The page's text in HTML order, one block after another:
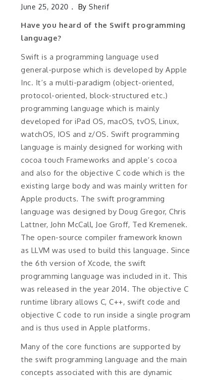
June 25, 2020 By Sherif
Have you heard of the Swift programming
language?
Swift is a programming language used
general-purpose which is developed by Apple
Inc. It’s a multi-paradigm (object-oriented,
protocol-oriented, block-structured etc.)
programming language which is mainly
developed for iPad OS, macOS, tvOS, Linux,
watchOS, IOS and z/OS. Swift programming
language is mainly designed for working with
cocoa touch Frameworks and apple’s cocoa
and also for the objective C code which is the
existing large body and was mainly written for
Apple products. The swift programming
language was designed by Doug Gregor, Chris
Lattner, John McCall, Joe Groff, Ted Kremenek.
The open-source compiler framework known
as LLVM was used to build this language. Since
the 6th version of Xcode, the swift
programming language was included in it. This
was released in the year 2014. The objective C
runtime library allows C, C++, swift code and
objective C code to run inside a single program
and is thus used in Apple platforms.
Many of the core functions are supported by
the swift programming language and the main
concepts associated with this are dynamic